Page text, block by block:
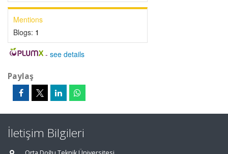
Mentions
Blogs: 1
- see details
Paylaş
İletişim Bilgileri